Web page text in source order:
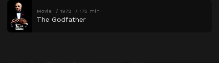
Movie 1972 175 min
The Godfather